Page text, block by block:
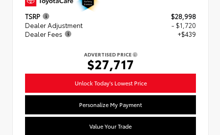
TSRP
$28,998
Dealer Adjustment
- $1,720
Dealer Fees
+$439
ADVERTISED PRICE
$27,717
Unlock Today's Lowest Price
Personalize My Payment
Value Your Trade